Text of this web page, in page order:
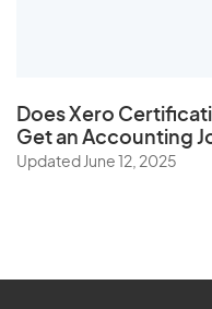
DoesXero
Get an Accounting
Updated June 12, 2025